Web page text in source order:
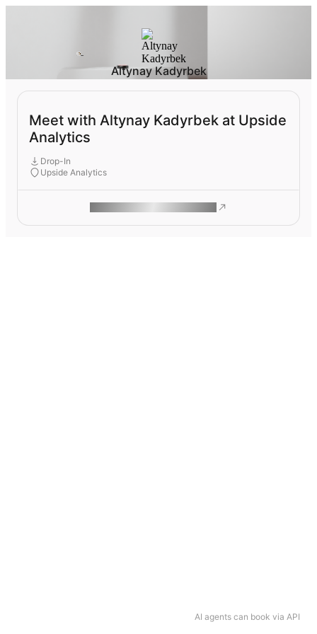
AI agents can book via API
Altynay Kadyrbek
Meet with Altynay Kadyrbek at Upside
Analytics
Drop-In
Upside Analytics